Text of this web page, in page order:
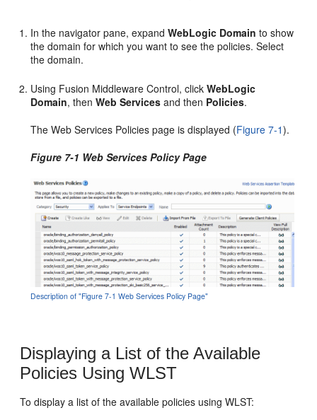
In the navigator pane, expandWebLogic Domain to show
the domain for which you want to see the policies. Select
the domain.
Using Fusion Middleware Control, clickWebLogic
Domain, thenWeb Services and then Policies.
TheWeb Services Policies page is displayed (Figure 7-1).
Figure 7-1 Web Services Policy Page
Description of "Figure 7-1 Web Services Policy Page"
Displaying a List of the Available
Policies Using WLST
To display a list of the available policies using WLST: